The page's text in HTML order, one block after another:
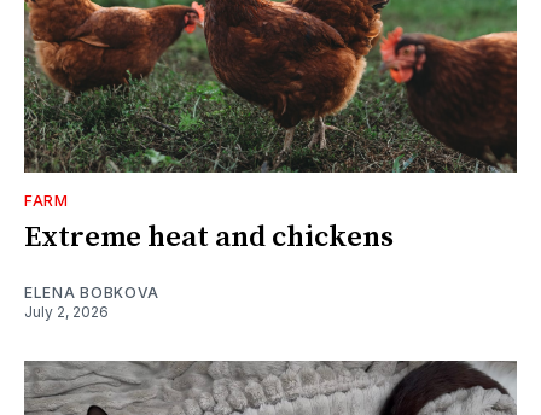
FARM
Extreme heat and chickens
ELENA BOBKOVA
July 2, 2026